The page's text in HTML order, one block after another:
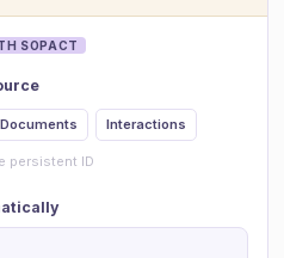
SOPACT
Documents Interactions
persistent ID